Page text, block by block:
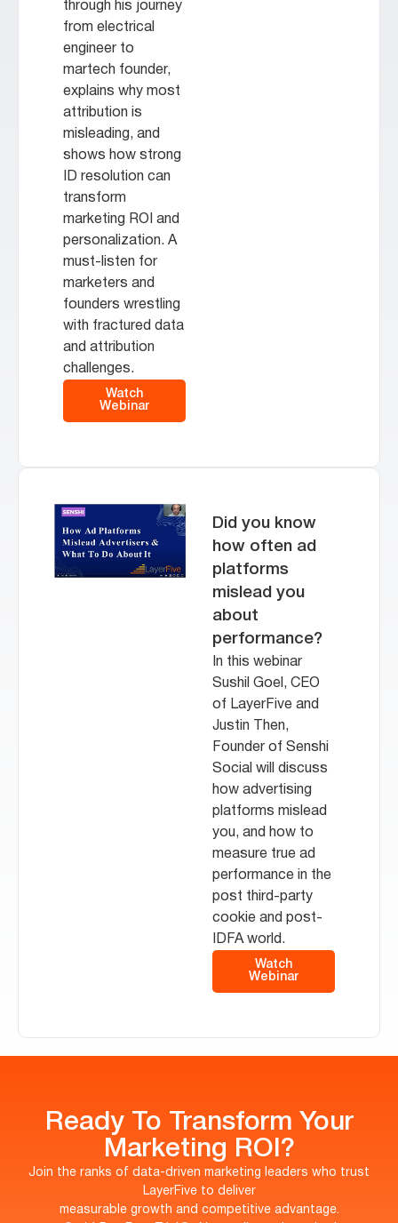
through his journey
from electrical
engineer to
martech founder,
explains why most
attribution is
misleading, and
shows how strong
ID resolution can
transform
marketing ROI and
personalization. A
must-listen for
marketers and
founders wrestling
with fractured data
and attribution
challenges.
Watch
Webinar
Did you know
how often ad
platforms
mislead you
about
performance?
In this webinar
Sushil Goel, CEO
of LayerFive and
Justin Then,
Founder of Senshi
Social will discuss
how advertising
platforms mislead
you, and how to
measure true ad
performance in the
post third-party
cookie and post-
IDFA world.
Watch
Webinar
Ready To Transform Your
Marketing ROI?
Join the ranks of data-driven marketing leaders who trust
LayerFive to deliver
measurable growth and competitive advantage.